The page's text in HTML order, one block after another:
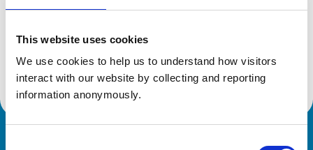
This website uses cookies
We use cookies to help us to understand how visitors
interact with our website by collecting and reporting
information anonymously.
Additional information
Specialist in:
Veterinary Pathology (Clinical)
Veterinary Pathology (Clinical)